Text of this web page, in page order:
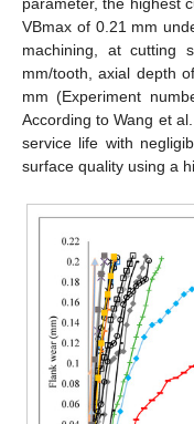
parameter, the highest
VBmax of 0.21 mm
machining, at cutting
mm/tooth, axial depth
mm (Experiment
According to Wang et
service life with
surface quality using a